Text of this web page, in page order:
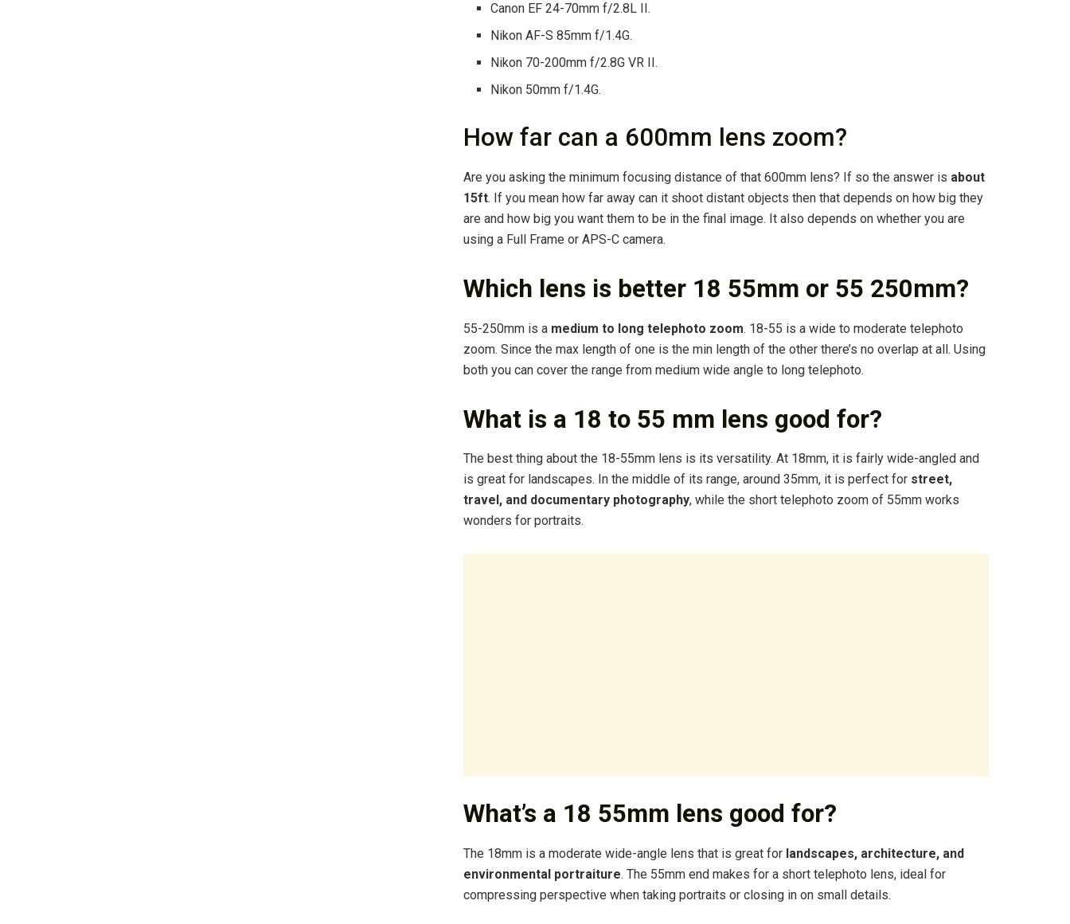
Canon EF 24-70mm f/2.8L II.
Nikon AF-S 85mm f/1.4G.
Nikon 70-200mm f/2.8G VR II.
Nikon 50mm f/1.4G.
How far can a 600mm lens zoom?
Are you asking the minimum focusing distance of that 600mm lens? If so the answer is about
15ft. If you mean how far away can it shoot distant objects then that depends on how big they
are and how big you want them to be in the final image. It also depends on whether you are
using a Full Frame or APS-C camera.
Which lens is better 18 55mm or 55 250mm?
55-250mm is a medium to long telephoto zoom. 18-55 is a wide to moderate telephoto
zoom. Since the max length of one is the min length of the other there’s no overlap at all. Using
both you can cover the range from medium wide angle to long telephoto.
What is a 18 to 55 mm lens good for?
The best thing about the 18-55mm lens is its versatility. At 18mm, it is fairly wide-angled and
is great for landscapes. In the middle of its range, around 35mm, it is perfect for street,
travel, and documentary photography, while the short telephoto zoom of 55mm works
wonders for portraits.
What’s a 18 55mm lens good for?
The 18mm is a moderate wide-angle lens that is great for landscapes, architecture, and
environmental portraiture. The 55mm end makes for a short telephoto lens, ideal for
compressing perspective when taking portraits or closing in on small details.